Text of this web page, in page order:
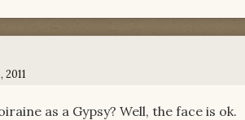
2011
as a Gypsy? Well, the face is ok.